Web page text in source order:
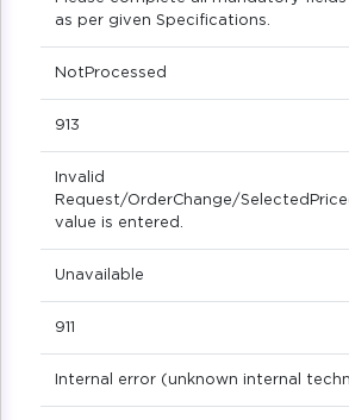
as per given Specifications.
NotProcessed
913
Invalid
Request/OrderChange/
value is entered.
Unavailable
911
Internal error (unknown internal